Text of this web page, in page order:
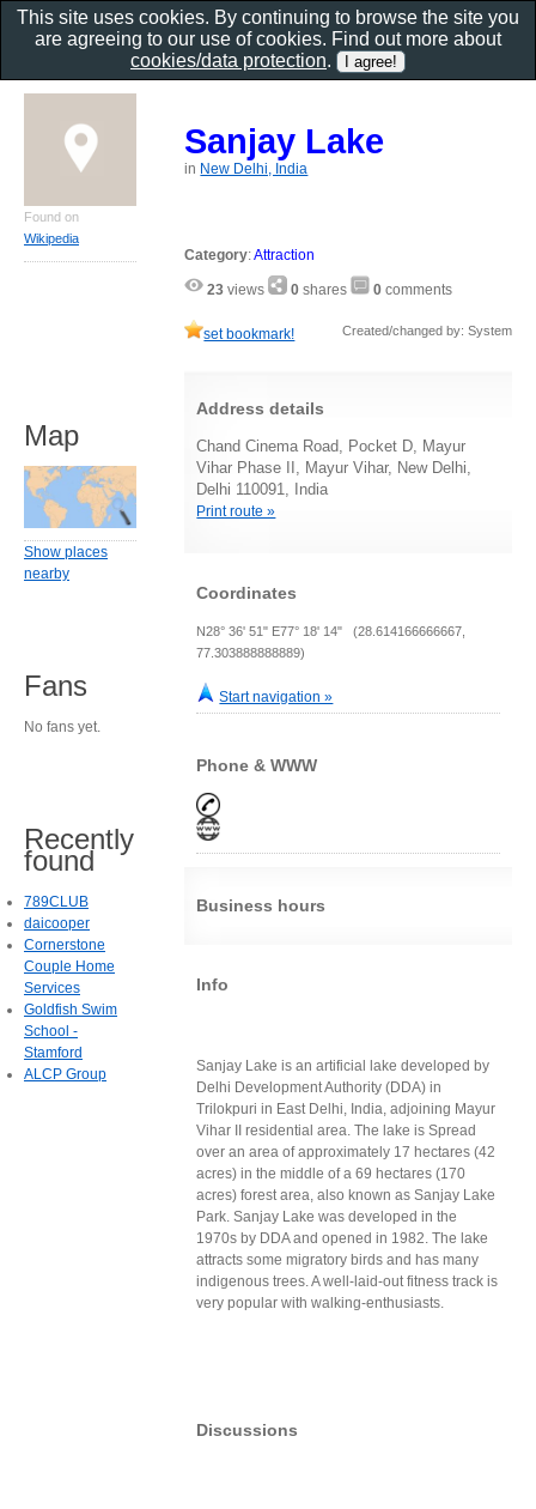
Sanjay Lake
in New Delhi, India
Category:Attraction
23 views 0 shares 0 comments
set bookmark! Created/changed by: System
Address details
Chand Cinema Road, Pocket D, Mayur
Vihar Phase II, Mayur Vihar, New Delhi,
Delhi 110091, India
Print route »
Coordinates
N28° 36' 51" E77° 18' 14" (28.614166666667,
77.303888888889)
Start navigation »
Phone & WWW
Business hours
Info
Sanjay Lake is an artificial lake developed by
Delhi Development Authority (DDA) in
Trilokpuri in East Delhi, India, adjoining Mayur
Vihar II residential area. The lake is Spread
over an area of approximately 17 hectares (42
acres) in the middle of a 69 hectares (170
acres) forest area, also known as Sanjay Lake
Park. Sanjay Lake was developed in the
1970s by DDA and opened in 1982. The lake
attracts some migratory birds and has many
indigenous trees. A well-laid-out fitness track is
very popular with walking-enthusiasts.
Discussions
Found on
Wikipedia
Map
Show places
nearby
Fans
No fans yet.
Recently
found
789CLUB
daicooper
Cornerstone
Couple Home
Services
Goldfish Swim
School -
Stamford
ALCP Group
This site uses cookies. By continuing to browse the site you
are agreeing to our use of cookies. Find out more about
cookies/data protection.